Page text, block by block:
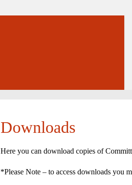
Downloads
Here you can download copies of
*Please Note – to access downloads you